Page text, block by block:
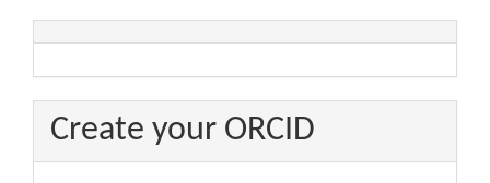
Create your ORCID